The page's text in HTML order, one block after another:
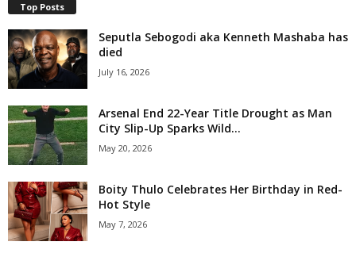
Top Posts
Seputla Sebogodi aka Kenneth Mashaba has
died
July 16, 2026
Arsenal End 22-Year Title Drought as Man
City Slip-Up Sparks Wild...
May 20, 2026
Boity Thulo Celebrates Her Birthday in Red-
Hot Style
May 7, 2026